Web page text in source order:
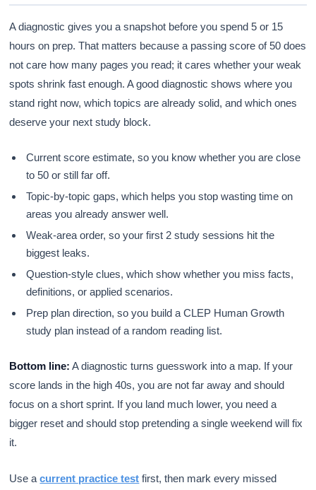
A diagnostic gives you a snapshot before you spend 5 or 15
hours on prep. That matters because a passing score of 50 does
not care how many pages you read; it cares whether your weak
spots shrink fast enough. A good diagnostic shows where you
stand right now, which topics are already solid, and which ones
deserve your next study block.
Current score estimate, so you know whether you are close
to 50 or still far off.
Topic-by-topic gaps, which helps you stop wasting time on
areas you already answer well.
Weak-area order, so your first 2 study sessions hit the
biggest leaks.
Question-style clues, which show whether you miss facts,
definitions, or applied scenarios.
Prep plan direction, so you build a CLEP Human Growth
study plan instead of a random reading list.
Bottom line: A diagnostic turns guesswork into a map. If your
score lands in the high 40s, you are not far away and should
focus on a short sprint. If you land much lower, you need a
bigger reset and should stop pretending a single weekend will fix
it.
Use acurrent practice test first, then mark every missed